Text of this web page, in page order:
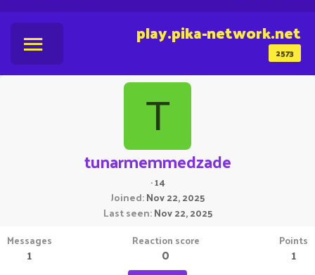
2573
play.pika-network.net
T
tunarmemmedzade
·14
Joined Nov 22, 2025
Last seen Nov 22, 2025
Messages
1
Reaction score
0
Points
1